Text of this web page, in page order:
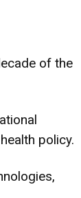
of the
policy.